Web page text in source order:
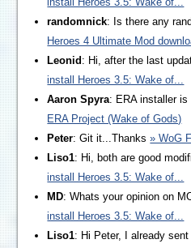
randomnick: Is there any
Heroes 4 Ultimate Mod
Leonid : Hi, after the last
install Heroes 3.5: Wake of...
Aaron Spyra: ERA installer
ERA Project (Wake of Gods)
Peter: Git it...Thanks» WoG
Liso1: Hi, both are good
install Heroes 3.5: Wake of...
MD: Whats your opinion on
install Heroes 3.5: Wake of...
Liso1: Hi Peter, I already